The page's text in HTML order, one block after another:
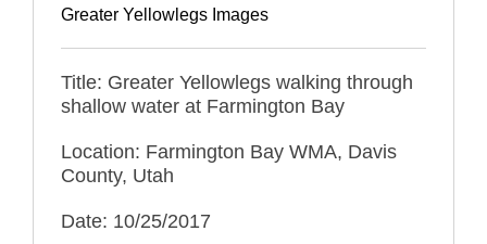
Greater Yellowlegs Images
Title: Greater Yellowlegs walking through
shallow water at Farmington Bay
Location: Farmington Bay WMA, Davis
County, Utah
Date: 10/25/2017